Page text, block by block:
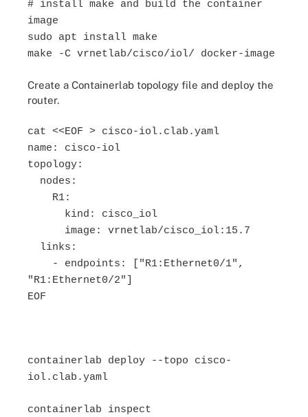
# install make and build the container
image
sudo apt install make
make -C vrnetlab/cisco/iol/ docker-image
Create a Containerlab topology file and deploy the
router.
cat <<EOF > cisco-iol.clab.yaml
name: cisco-iol
topology:
nodes:
R1:
kind: cisco_iol
image: vrnetlab/cisco_iol:15.7
links:
- endpoints: ["R1:Ethernet0/1",
"R1:Ethernet0/2"]
EOF
containerlab deploy --topo cisco-
iol.clab.yaml
containerlab inspect